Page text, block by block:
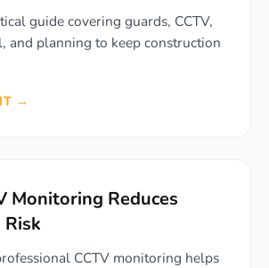
guide covering guards, CCTV,
and planning to keep construction
→
Monitoring Reduces
Risk
CCTV monitoring helps